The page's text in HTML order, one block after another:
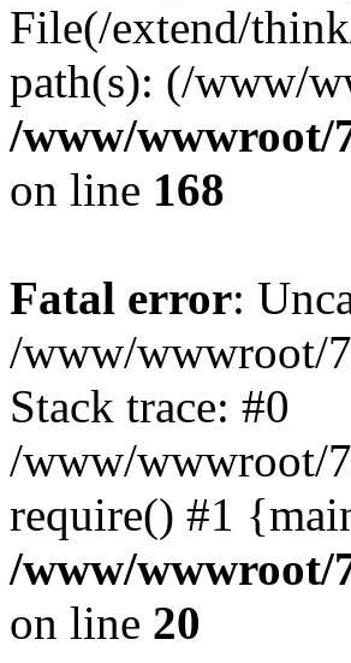
File(/extend/
path(s): (/www/
/www/
on line 168
Fatal error:
/www/wwwroot/
Stack trace: #0
/www/wwwroot/
require() #1
/www/wwwroot/
on line 20